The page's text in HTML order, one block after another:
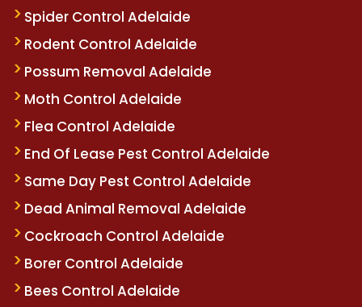
Spider Control Adelaide
Rodent Control Adelaide
Possum Removal Adelaide
Moth Control Adelaide
Flea Control Adelaide
End Of Lease Pest Control Adelaide
Same Day Pest Control Adelaide
Dead Animal Removal Adelaide
Cockroach Control Adelaide
Borer Control Adelaide
Bees Control Adelaide